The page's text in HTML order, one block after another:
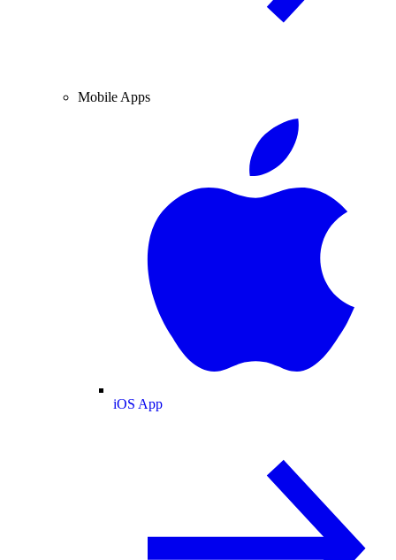
Mobile Apps
iOS App